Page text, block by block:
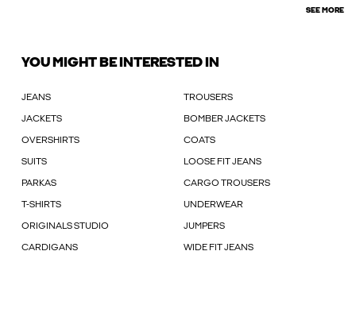
SEE MORE
YOU MIGHT BE INTERESTED IN
JEANS TROUSERS
JACKETS BOMBER JACKETS
OVERSHIRTS COATS
SUITS LOOSE FIT JEANS
PARKAS CARGO TROUSERS
T-SHIRTS UNDERWEAR
ORIGINALS STUDIO JUMPERS
CARDIGANS WIDE FIT JEANS